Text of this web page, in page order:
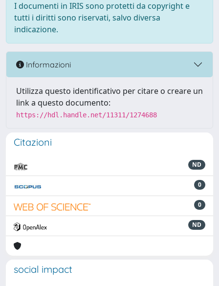
I documenti in IRIS sono protetti da copyright e
tutti i diritti sono riservati, salvo diversa
indicazione.
Informazioni
Utilizza questo identificativo per citare o creare un
link a questo documento:
https://hdl.handle.net/11311/1274688
Citazioni
ND
0
0
ND
social impact